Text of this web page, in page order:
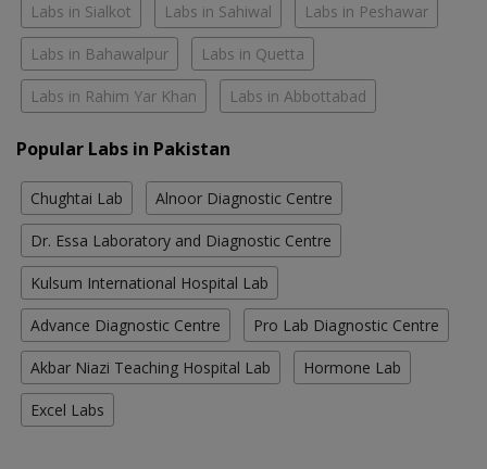
Labs in Sialkot Labs in Sahiwal Labs in Peshawar
Labs in Bahawalpur Labs in Quetta
Labs in Rahim Yar Khan Labs in Abbottabad
Popular Labs in Pakistan
Chughtai Lab Alnoor Diagnostic Centre
Dr. Essa Laboratory and Diagnostic Centre
Kulsum International Hospital Lab
Advance Diagnostic Centre Pro Lab Diagnostic Centre
Akbar Niazi Teaching Hospital Lab Hormone Lab
Excel Labs